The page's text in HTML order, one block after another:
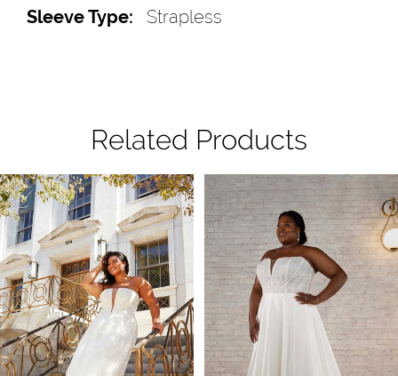
Sleeve Type:
Strapless
Related Products
Related
Products
Carousel
Skip
to
end
Autoplay
Slide
Slide
0
1
2
3
4